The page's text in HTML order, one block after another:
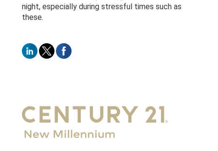
night, especially during stressful times such as
these.